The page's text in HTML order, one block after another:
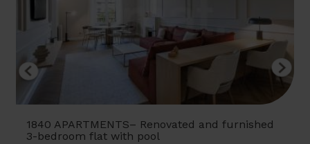
1840 APARTMENTS– Renovated and furnished
3-bedroom flat with pool